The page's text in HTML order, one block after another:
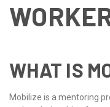
WHAT IS
Mobilize is a mentoring